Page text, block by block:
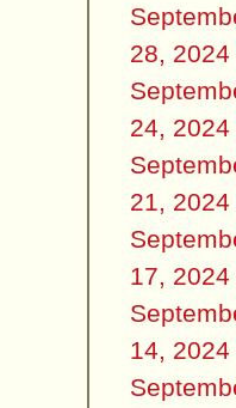
28, 2024
24, 2024
21, 2024
17, 2024
14, 2024